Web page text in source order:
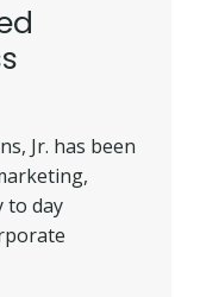
Jr. has been
to day